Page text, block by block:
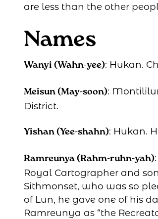
are less than the other
Names
Wanyi (Wahn-yee): Hukan.
Meisun (May-soon):
District.
Yishan (Yee-shahn): Hukan.
Ramreunya (Rahm-ruhn-yah)
Royal Cartographer and
Sithmonset, who was so
of Lun, he gave one of his
Ramreunya as “the